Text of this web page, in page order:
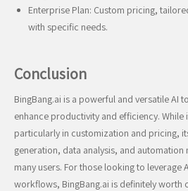
Enterprise Plan: Custom pricing,
with specific needs.
Conclusion
BingBang.ai is a powerful and versatile AI
enhance productivity and efficiency. While
particularly in customization and pricing,
generation, data analysis, and automation
many users. For those looking to leverage
workflows, BingBang.ai is definitely worth